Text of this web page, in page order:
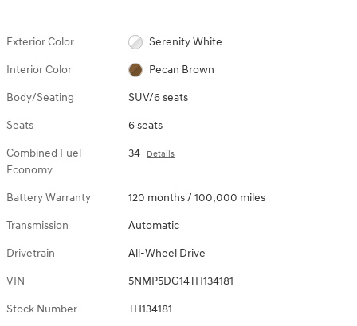
Exterior Color Serenity White
Interior Color Pecan Brown
Body/Seating SUV/6 seats
Seats 6 seats
Combined Fuel
Economy
34 Details
Battery Warranty 120 months / 100,000 miles
Transmission Automatic
Drivetrain All-Wheel Drive
VIN 5NMP5DG14TH134181
Stock Number TH134181